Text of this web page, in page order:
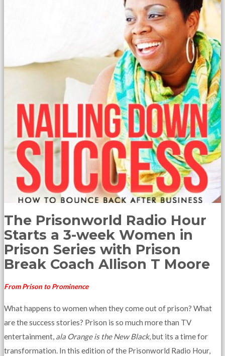
The Prisonworld Radio Hour
Starts a 3-week Women in
Prison Series with Prison
Break Coach Allison T Moore
From Prison to Prominence
What happens to women when they come out of prison? What
are the success stories? Prison is so much more than TV
entertainment, ala Orange is the New Black, but its a time for
transformation. In this edition of the Prisonworld Radio Hour,